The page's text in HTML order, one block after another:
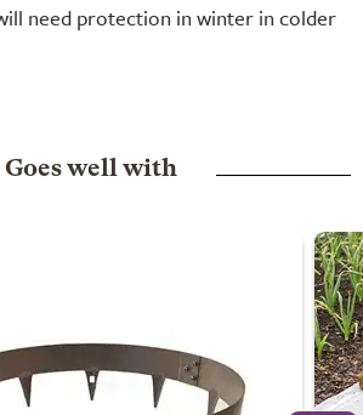
need protection in winter in colder
Goes well with